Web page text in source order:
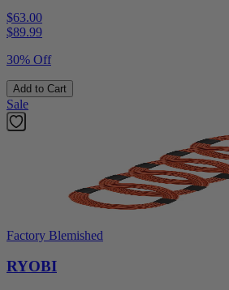
$63.00
$89.99
30% Off
Add to Cart
Sale
Factory Blemished
RYOBI